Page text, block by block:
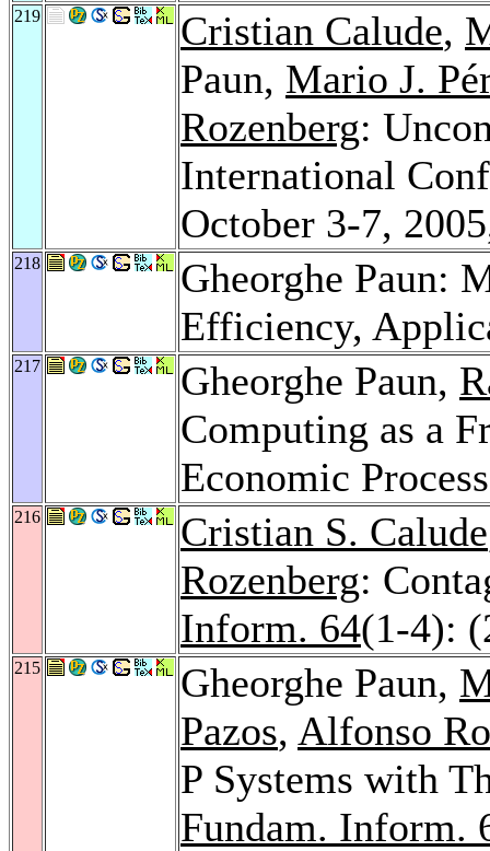
219 Cristian Calude,
Paun, Mario J.
Rozenberg:
International
October 3-7,
218
Gheorghe Paun:
Efficiency,
217 Gheorghe Paun,
Computing as a
Economic
216 Cristian S. Calude
Rozenberg:
Inform. 64(1-4):
215 Gheorghe Paun,
Pazos, Alfonso
P Systems with
Fundam. Inform.